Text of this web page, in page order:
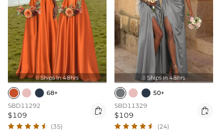
 Ships In 48hrs
68+
SBD11292
$109 
(35)
 Ships In 48hrs
50+
SBD11329
$109 
(24)